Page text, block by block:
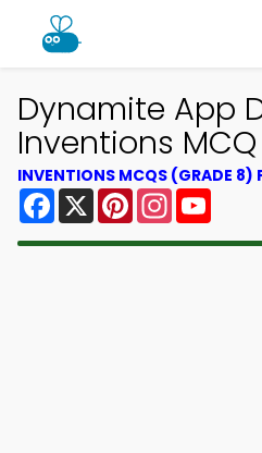
Dynamite App
Inventions
INVENTIONS MCQS (GRADE 8)
Facebook
X PinterestInstagram